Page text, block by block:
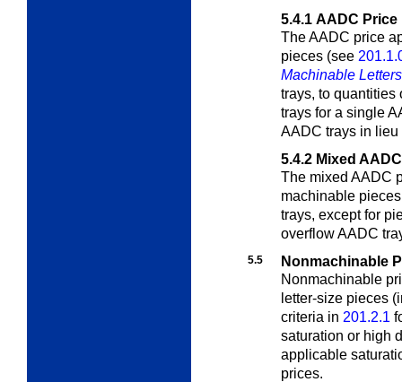
5.4.1 AADC Price
The AADC price
pieces (see
Machinable
trays, to quantities
trays for a single
AADC trays in lieu
5.4.2 Mixed
The mixed AADC
machinable
trays, except for
overflow AADC
5.5
Nonmachinable
Nonmachinable
letter-size pieces
criteria in 201.2.1
saturation or high
applicable
prices.